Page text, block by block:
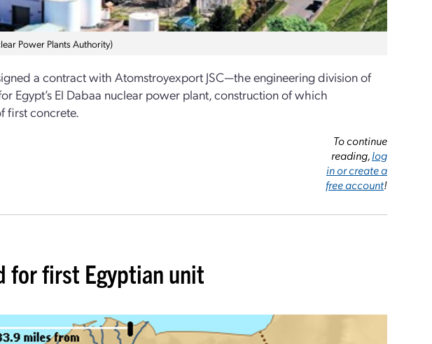
Power Plants Authority)
a contract with Atomstroyexport JSC—the engineering division of
Egypt’s El Dabaa nuclear power plant, construction of which
first concrete.
To continue
reading,log
in or create a
free account!
for first Egyptian unit